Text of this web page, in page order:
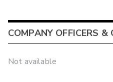
COMPANY OFFICERS &
Not available